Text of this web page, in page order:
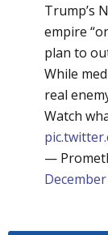
Trump’s
empire
plan to
While
real
Watch
—